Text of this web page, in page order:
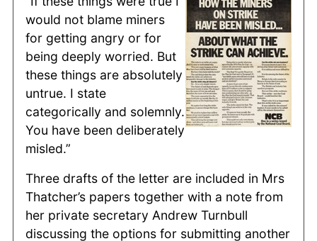
would not blame miners
for getting angry or for
being deeply worried. But
these things are absolutely
untrue. I state
categorically and solemnly.
You have been deliberately
misled.”
Three drafts of the letter are included in Mrs
Thatcher’s papers together with a note from
her private secretary Andrew Turnbull
discussing the options for submitting another